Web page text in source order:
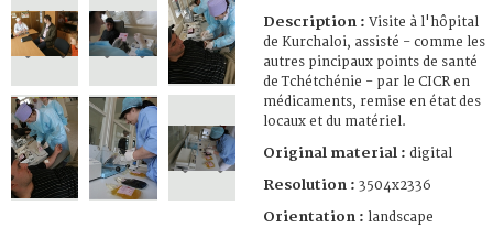
Description : Visite à l'hôpital
de Kurchaloi, assisté - comme les
autres pincipaux points de santé
de Tchétchénie - par le CICR en
médicaments, remise en état des
locaux et du matériel.
Original material : digital
Resolution : 3504x2336
Orientation : landscape